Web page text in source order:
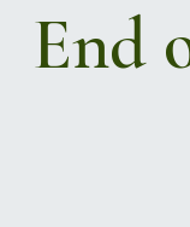
End